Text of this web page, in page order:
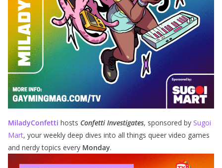
MiladyConfetti hosts Confetti Investigates, sponsored by Sugoi
Mart, your weekly deep dives into all things queer video games
and nerdy topics every Monday.